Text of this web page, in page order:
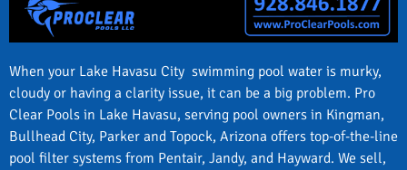
When your Lake Havasu City swimming pool water is murky,
cloudy or having a clarity issue, it can be a big problem. Pro
Clear Pools in Lake Havasu, serving pool owners in Kingman,
Bullhead City, Parker and Topock, Arizona offers top-of-the-line
pool filter systems from Pentair, Jandy, and Hayward. We sell,